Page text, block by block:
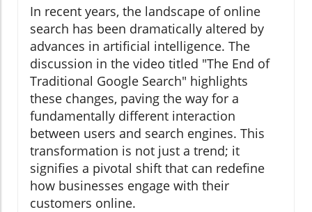
In recent years, the landscape of online
search has been dramatically altered by
advances in artificial intelligence. The
discussion in the video titled "The End of
Traditional Google Search" highlights
these changes, paving the way for a
fundamentally different interaction
between users and search engines. This
transformation is not just a trend; it
signifies a pivotal shift that can redefine
how businesses engage with their
customers online.